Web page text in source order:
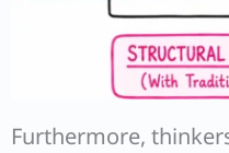
Furthermore,